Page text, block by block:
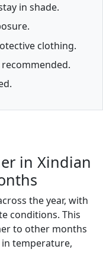
in shade.
clothing.
in Xindian
the year, with
conditions. This
to other months
temperature,